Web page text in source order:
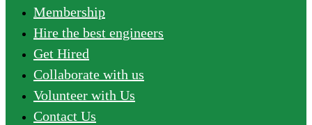
Membership
Hire the best engineers
Get Hired
Collaborate with us
Volunteer with Us
Contact Us